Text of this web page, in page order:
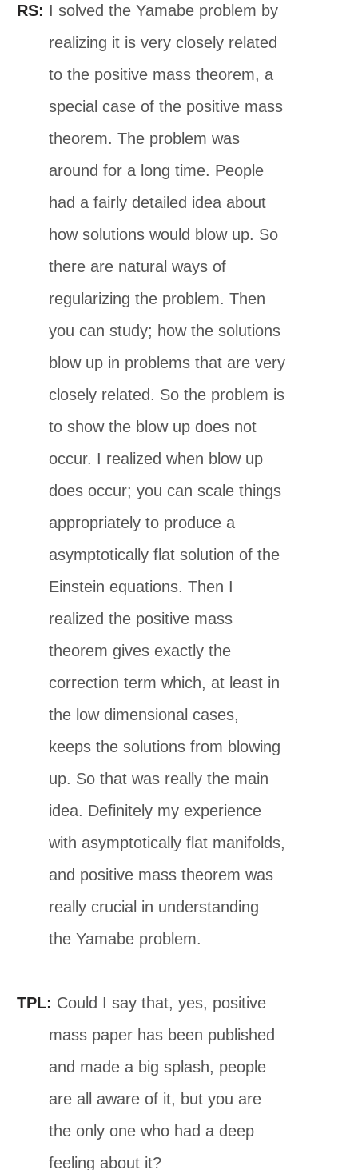
RS: I solved the Yamabe problem by
realizing it is very closely related
to the positive mass theorem, a
special case of the positive mass
theorem. The problem was
around for a long time. People
had a fairly detailed idea about
how solutions would blow up. So
there are natural ways of
regularizing the problem. Then
you can study; how the solutions
blow up in problems that are very
closely related. So the problem is
to show the blow up does not
occur. I realized when blow up
does occur; you can scale things
appropriately to produce a
asymptotically flat solution of the
Einstein equations. Then I
realized the positive mass
theorem gives exactly the
correction term which, at least in
the low dimensional cases,
keeps the solutions from blowing
up. So that was really the main
idea. Definitely my experience
with asymptotically flat manifolds,
and positive mass theorem was
really crucial in understanding
the Yamabe problem.
TPL: Could I say that, yes, positive
mass paper has been published
and made a big splash, people
are all aware of it, but you are
the only one who had a deep
feeling about it?